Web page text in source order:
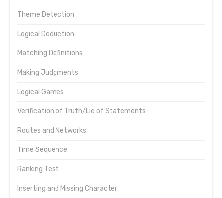
Theme Detection
Logical Deduction
Matching Definitions
Making Judgments
Logical Games
Verification of Truth/Lie of Statements
Routes and Networks
Time Sequence
Ranking Test
Inserting and Missing Character